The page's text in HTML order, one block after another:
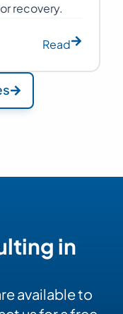
recovery.
Read
in
available to